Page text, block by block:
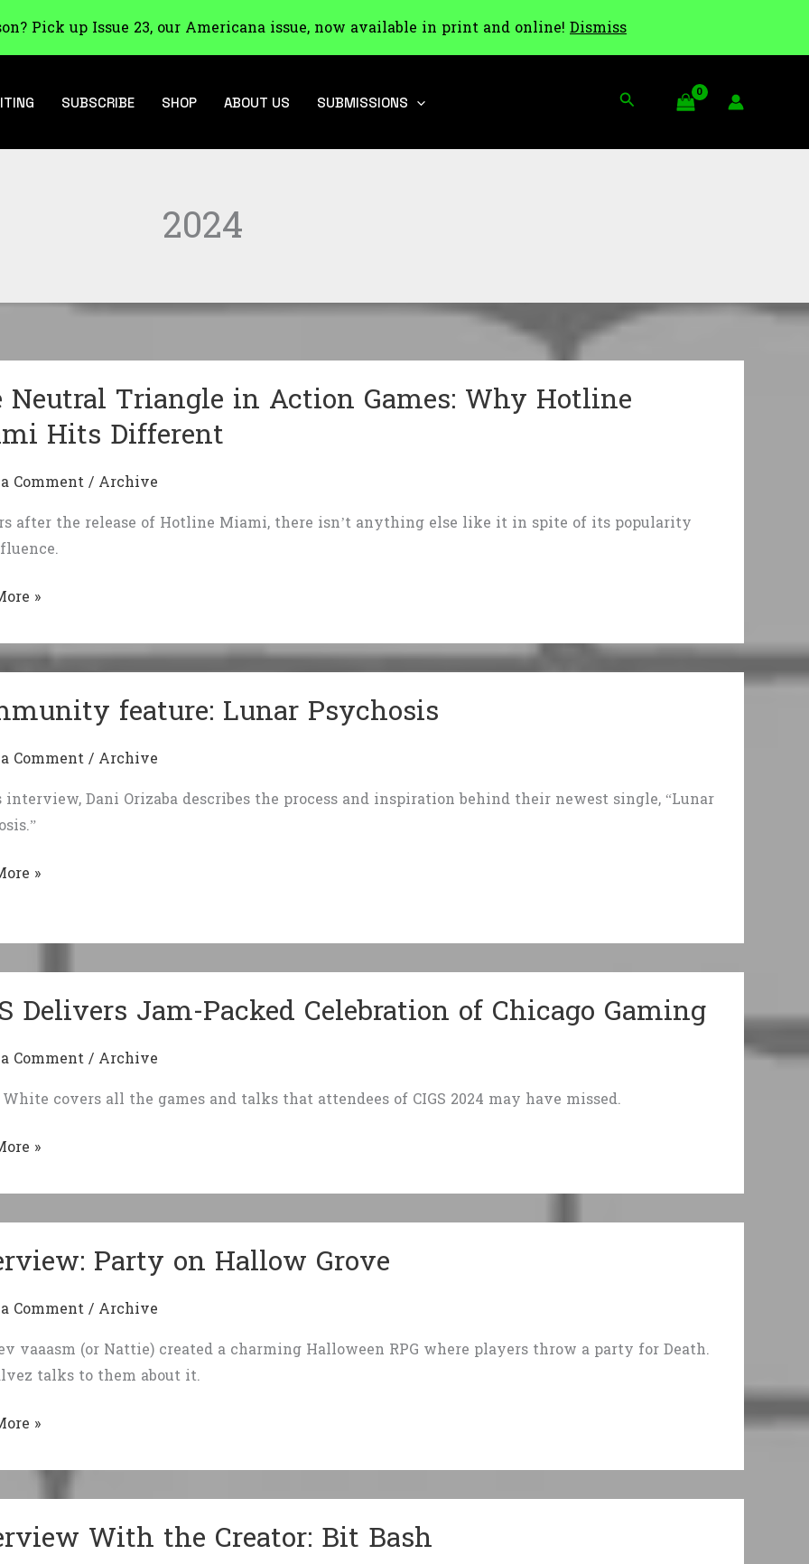
Pick up Issue 23, our Americana issue, now available in print and online! Dismiss
SUBSCRIBE SHOP ABOUT US SUBMISSIONS Search
2024
Neutral Triangle in Action Games: Why Hotline
Hits Different
Comment/ Archive
after the release of Hotline Miami, there isn’t anything else like it in spite of its popularity
»
feature: Lunar Psychosis
Comment/ Archive
Dani Orizaba describes the process and inspiration behind their newest single, “Lunar
»
Delivers Jam-Packed Celebration of Chicago Gaming
Comment/ Archive
covers all the games and talks that attendees of CIGS 2024 may have missed.
»
Party on Hallow Grove
Comment/ Archive
vaaasm (or Nattie) created a charming Halloween RPG where players throw a party for Death.
talks to them about it.
»
With the Creator: Bit Bash